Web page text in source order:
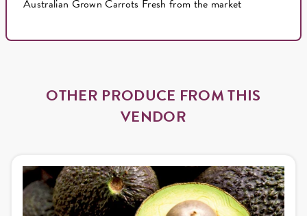
Australian Grown Carrots Fresh from the market
OTHER PRODUCE FROM THIS
VENDOR